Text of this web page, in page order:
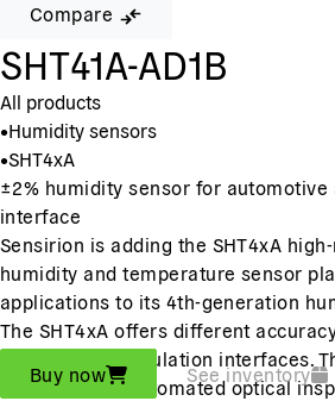
Compare
SHT41A-AD1B
All products
•Humidity sensors
•SHT4xA
±2% humidity sensor for
interface
Sensirion is adding the SHT4xA
humidity and temperature sensor
applications to its 4th-generation
The SHT4xA offers different
pulse-width modulation interfaces.
flanks enable automated optical
Buy now See inventory